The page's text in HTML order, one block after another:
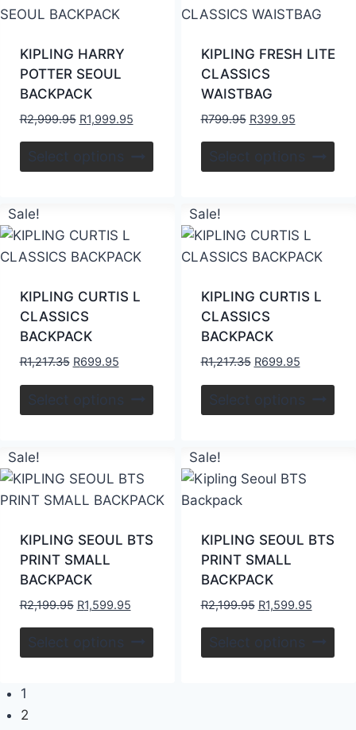
KIPLING HARRY
POTTER SEOUL
BACKPACK
R2,999.95 R1,999.95
Select options
KIPLING FRESH LITE
CLASSICS
WAISTBAG
R799.95 R399.95
Select options
Sale!
KIPLING CURTIS L
CLASSICS
BACKPACK
R1,217.35 R699.95
Select options
Sale!
KIPLING CURTIS L
CLASSICS
BACKPACK
R1,217.35 R699.95
Select options
Sale!
KIPLING SEOUL BTS
PRINT SMALL
BACKPACK
R2,199.95 R1,599.95
Select options
Sale!
KIPLING SEOUL BTS
PRINT SMALL
BACKPACK
R2,199.95 R1,599.95
Select options
1
2